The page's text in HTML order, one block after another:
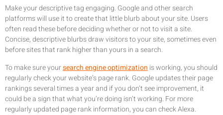
Make your descriptive tag engaging. Google and other search
platforms will use it to create that little blurb about your site. Users
often read these before deciding whether or not to visit a site.
Concise, descriptive blurbs draw visitors to your site, sometimes even
before sites that rank higher than yours in a search.
To make sure yoursearch engine optimization is working, you should
regularly check your website’s page rank. Google updates their page
rankings several times a year and if you don’t see improvement, it
could be a sign that what you’re doing isn’t working. For more
regularly updated page rank information, you can check Alexa.